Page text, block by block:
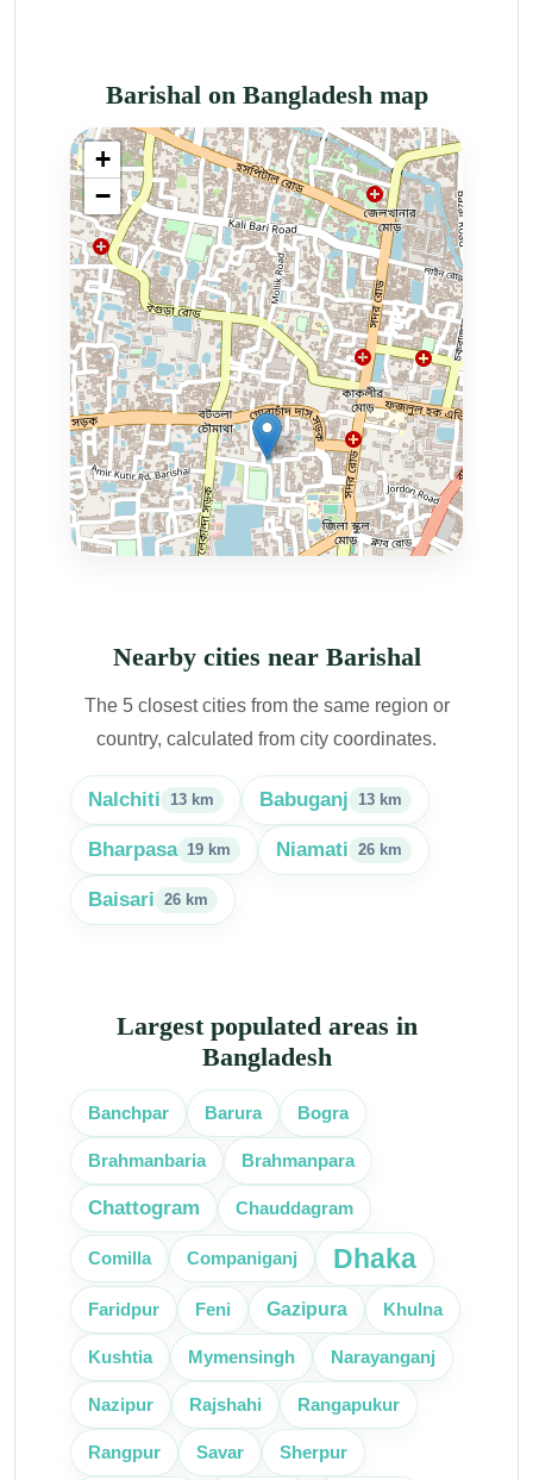
Barishal on Bangladesh map
Nearby cities near Barishal
The 5 closest cities from the same region or
country, calculated from city coordinates.
Nalchiti 13 km Babuganj 13 km
Bharpasa 19 km Niamati 26 km
Baisari 26 km
Largest populated areas in
Bangladesh
Banchpar Barura Bogra
Brahmanbaria Brahmanpara
Chattogram Chauddagram
Comilla Companiganj Dhaka
Faridpur Feni Gazipura Khulna
Kushtia Mymensingh Narayanganj
Nazipur Rajshahi Rangapukur
Rangpur Savar Sherpur